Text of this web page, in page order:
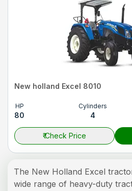
New holland Excel 8010
HP
80
Cylinders
4
₹Check Price
The New Holland Excel
wide range of heavy-duty